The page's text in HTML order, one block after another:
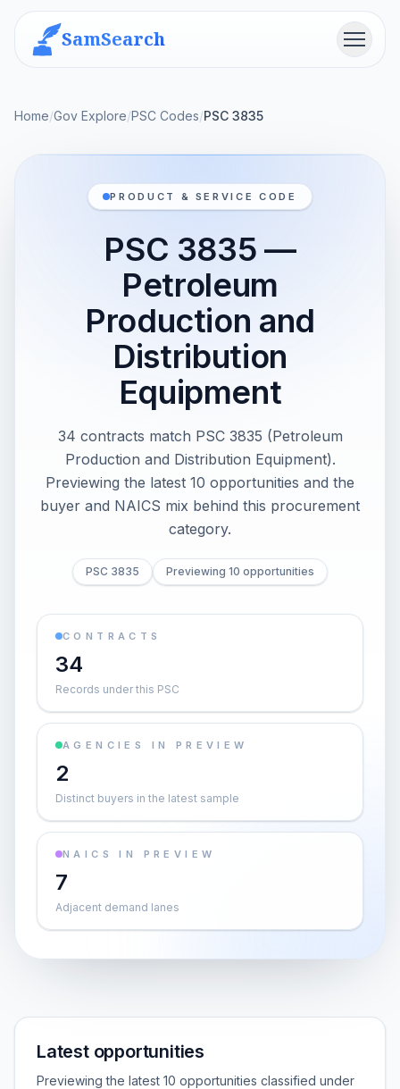
SamSearch Menu
Home/Gov Explore/PSC Codes/PSC 3835
PRODUCT & SERVICE CODE
PSC 3835 —
Petroleum
Production and
Distribution
Equipment
34 contracts match PSC 3835 (Petroleum
Production and Distribution Equipment).
Previewing the latest 10 opportunities and the
buyer and NAICS mix behind this procurement
category.
PSC 3835 Previewing 10 opportunities
CONTRACTS
34
Records under this PSC
AGENCIES IN PREVIEW
2
Distinct buyers in the latest sample
NAICS IN PREVIEW
7
Adjacent demand lanes
Latest opportunities
Previewing the latest 10 opportunities classified under